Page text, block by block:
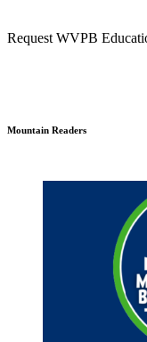
Request WVPB
Mountain Readers